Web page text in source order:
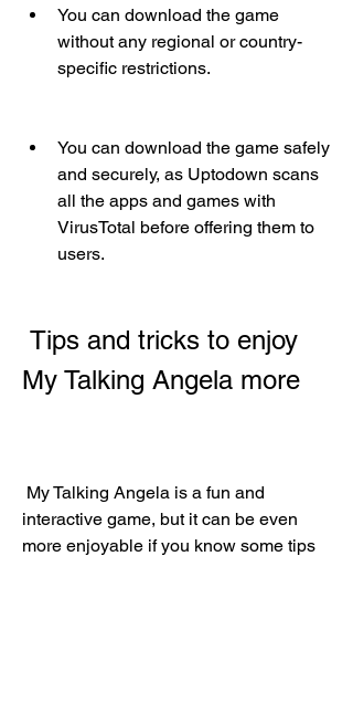
You can download the game
without any regional or country-
specific restrictions.
You can download the game safely
and securely, as Uptodown scans
all the apps and games with
VirusTotal before offering them to
users.
My Talking Angela more
interactive game, but it can be even
more enjoyable if you know some tips